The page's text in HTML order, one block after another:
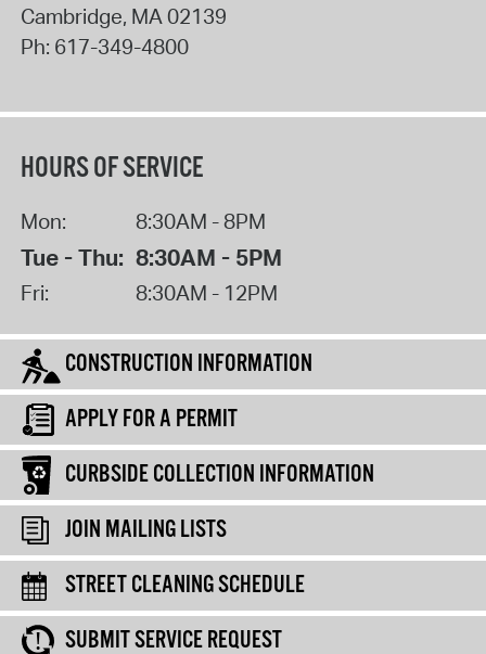
Cambridge, MA 02139
Ph: 617-349-4800
HOURS OF SERVICE
Mon: 8:30AM - 8PM
Tue - Thu: 8:30AM - 5PM
Fri: 8:30AM - 12PM
CONSTRUCTION INFORMATION
APPLY FOR A PERMIT
CURBSIDE COLLECTION INFORMATION
JOIN MAILING LISTS
STREET CLEANING SCHEDULE
SUBMIT SERVICE REQUEST